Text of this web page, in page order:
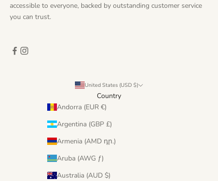
accessible to everyone, backed by outstanding customer service
you can trust.
United States (USD $)
Country
Andorra (EUR €)
Argentina (GBP £)
Armenia (AMD դր.)
Aruba (AWG ƒ)
Australia (AUD $)